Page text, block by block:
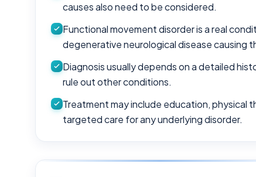
causes also need to be considered.
Functional movement disorder is a real
degenerative neurological disease causing
Diagnosis usually depends on a detailed
rule out other conditions.
Treatment may include education, physical
targeted care for any underlying disorder.